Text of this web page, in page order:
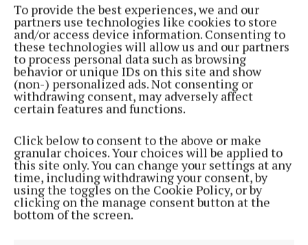
To provide the best experiences, we and our
partners use technologies like cookies to store
and/or access device information. Consenting to
these technologies will allow us and our partners
to process personal data such as browsing
behavior or unique IDs on this site and show
(non-) personalized ads. Not consenting or
withdrawing consent, may adversely affect
certain features and functions.
Click below to consent to the above or make
granular choices. Your choices will be applied to
this site only. You can change your settings at any
time, including withdrawing your consent, by
using the toggles on the Cookie Policy, or by
clicking on the manage consent button at the
bottom of the screen.
incident
1 year ago
NEWS
Search for missing person in Shercock
1 year ago
NEWS
Gardaí search a number of Longford properties
1 year ago
NEWS
Kilnaleck Station opening hours published after U-